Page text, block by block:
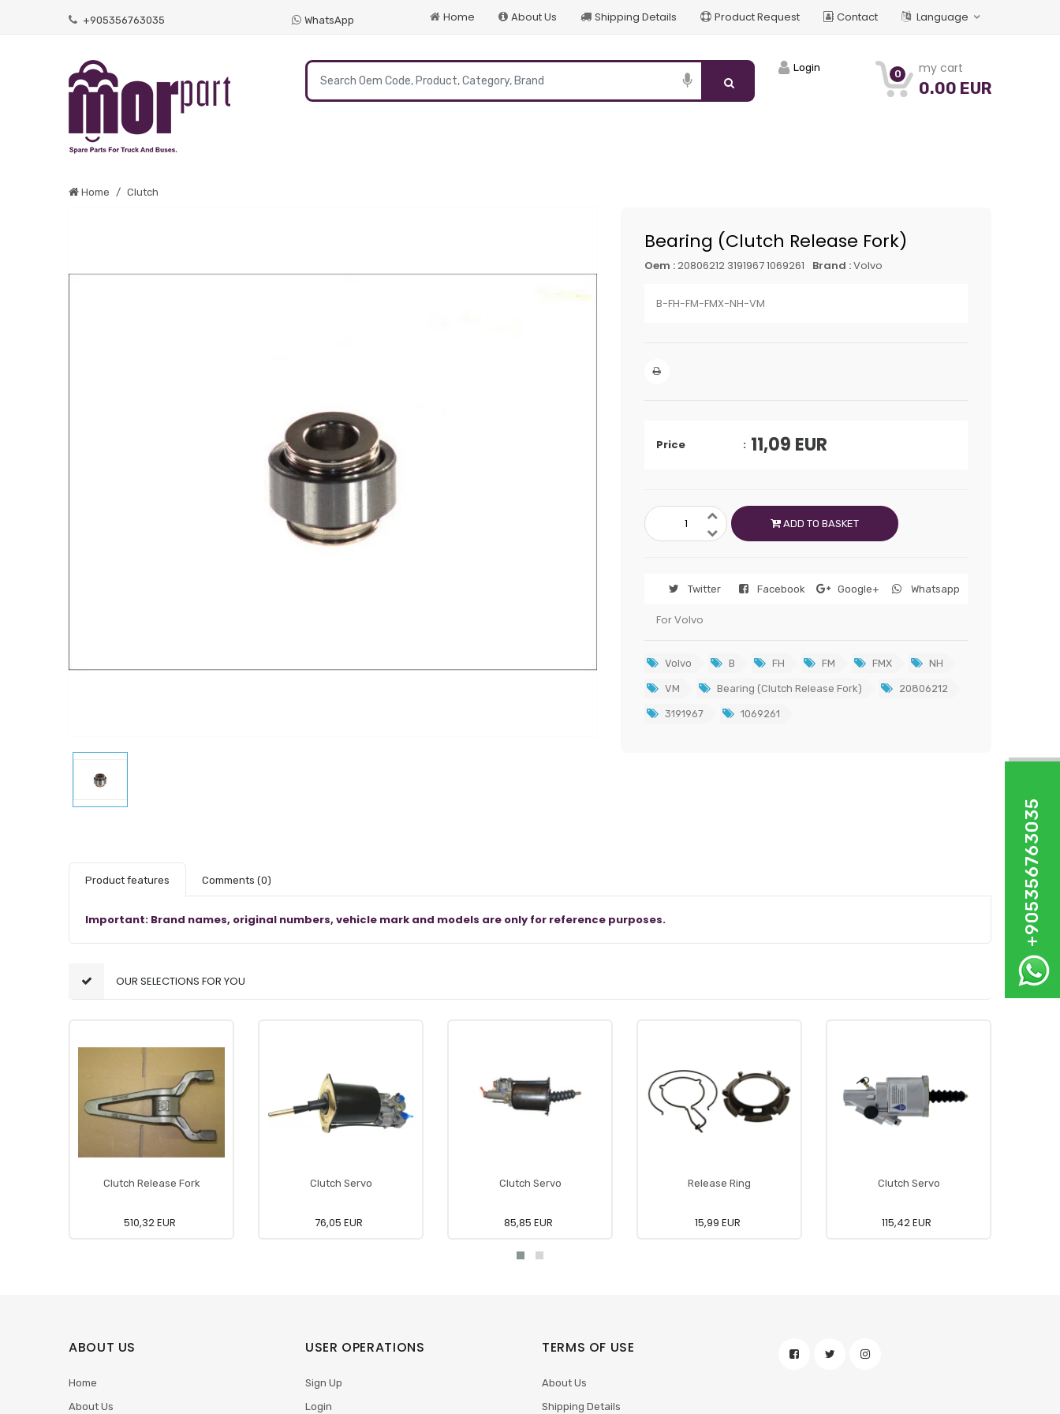
+905356763035 WhatsApp Home About Us Shipping Details Product Request Contact Language
0 my cart
0.00 EUR
Login
Home Clutch
Bearing (Clutch Release Fork)
Oem :20806212 3191967 1069261 Brand :Volvo
B-FH-FM-FMX-NH-VM
Price 11,09 EUR
ADD TO BASKET
Twitter Facebook Google+ Whatsapp
For Volvo
Volvo B FH FM FMX NH
VM Bearing (Clutch Release Fork) 20806212
3191967 1069261
Product features Comments (0)
Important: Brand names, original numbers, vehicle mark and models are only for reference purposes.
OUR SELECTIONS FOR YOU
Clutch Release Fork
510,32 EUR
Clutch Servo
76,05 EUR
Clutch Servo
85,85 EUR
Release Ring
15,99 EUR
Clutch Servo
115,42 EUR
ABOUT US
Home
About Us
USER OPERATIONS
Sign Up
Login
TERMS OF USE
About Us
Shipping Details
+905356763035